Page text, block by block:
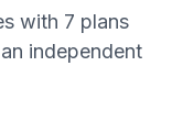
with 7 plans
independent